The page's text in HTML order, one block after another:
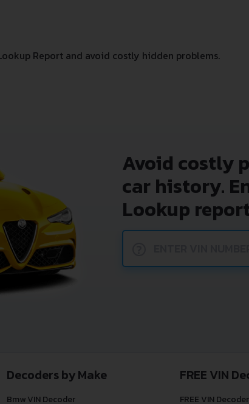
Report and avoid costly hidden problems.
Avoid costly
car history.
Lookup
Decoders by Make
Bmw VIN Decoder
FREE VIN
FREE VIN Decoder